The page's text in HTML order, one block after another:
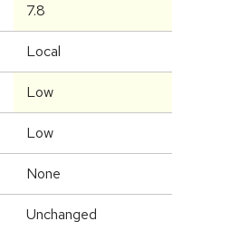
7.8
Local
Low
Low
None
Unchanged